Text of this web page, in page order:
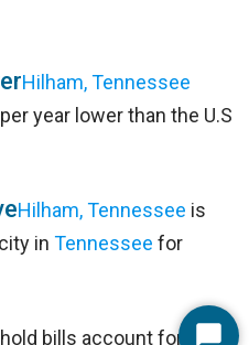
Hilham, Tennessee
year lower than the U.S
Hilham, Tennessee is
in Tennessee for
bills account for 27%